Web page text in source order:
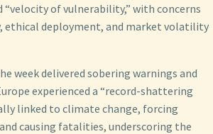
“velocity of vulnerability,” with concerns
ethical deployment, and market volatility
week delivered sobering warnings and
experienced a “record-shattering
linked to climate change, forcing
causing fatalities, underscoring the